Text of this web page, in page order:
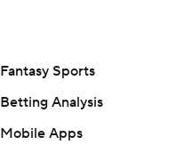
Fantasy Sports
Betting Analysis
Mobile Apps